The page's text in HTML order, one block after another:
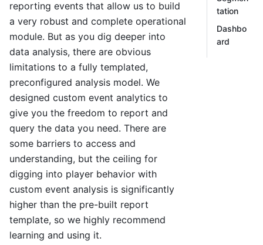
reporting events that allow us to build
a very robust and complete operational
module. But as you dig deeper into
data analysis, there are obvious
limitations to a fully templated,
preconfigured analysis model. We
designed custom event analytics to
give you the freedom to report and
query the data you need. There are
some barriers to access and
understanding, but the ceiling for
digging into player behavior with
custom event analysis is significantly
higher than the pre-built report
template, so we highly recommend
learning and using it.
tation
Dashbo
ard